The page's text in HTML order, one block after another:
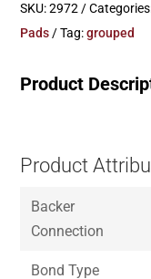
SKU:2972
Pads
Tag:grouped
Product
Product
Backer
Connection
Bond Type